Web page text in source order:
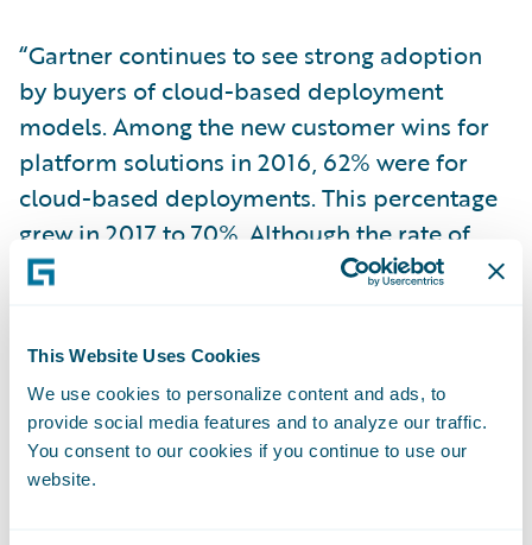
This Website Uses Cookies
We use cookies to personalize content and ads, to
provide social media features and to analyze our traffic.
You consent to our cookies if you continue to use our
website.
“Gartner continues to see strong adoption
by buyers of cloud-based deployment
models. Among the new customer wins for
platform solutions in 2016, 62% were for
cloud-based deployments. This percentage
grew in 2017 to 70%. Although the rate of
adoption varies by tier and is lower for Tier
author of the report. “These percentages
alone do not present a full picture, they are
a clear indicator of a dramatic shift in buyer